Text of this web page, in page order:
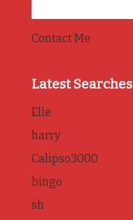
Contact Me
Latest Searches
Elle
harry
Calipso3000
bingo
sh